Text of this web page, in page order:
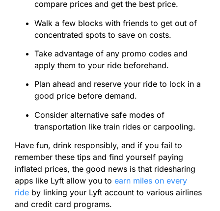
compare prices and get the best price.
Walk a few blocks with friends to get out of
concentrated spots to save on costs.
Take advantage of any promo codes and
apply them to your ride beforehand.
Plan ahead and reserve your ride to lock in a
good price before demand.
Consider alternative safe modes of
transportation like train rides or carpooling.
Have fun, drink responsibly, and if you fail to
remember these tips and find yourself paying
inflated prices, the good news is that ridesharing
apps like Lyft allow you to earn miles on every
ride by linking your Lyft account to various airlines
and credit card programs.